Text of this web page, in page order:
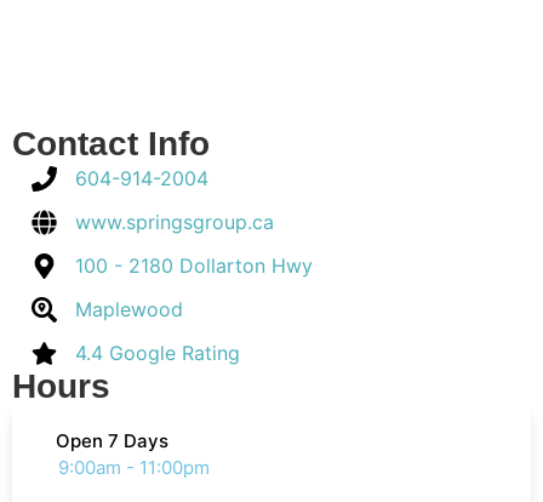
Contact Info
604-914-2004
www.springsgroup.ca
100 - 2180 Dollarton Hwy
Maplewood
4.4 Google Rating
Hours
Open 7 Days
9:00am - 11:00pm